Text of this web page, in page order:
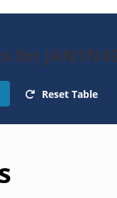
for
Reset Table